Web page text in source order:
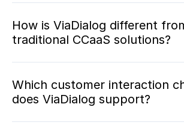
How is ViaDialog different
traditional CCaaS solutions?
Which customer interaction
does ViaDialog support?